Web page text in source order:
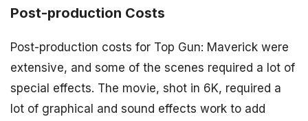
Post-production Costs
Post-production costs for Top Gun: Maverick were
extensive, and some of the scenes required a lot of
special effects. The movie, shot in 6K, required a
lot of graphical and sound effects work to add